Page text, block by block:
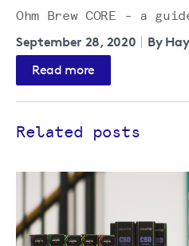
Ohm Brew CORE - a
September 28, 2020 By
Read more
Related posts